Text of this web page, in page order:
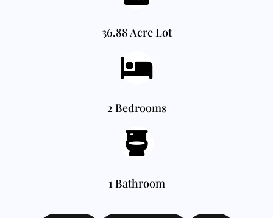
36.88 Acre Lot
2 Bedrooms
1 Bathroom